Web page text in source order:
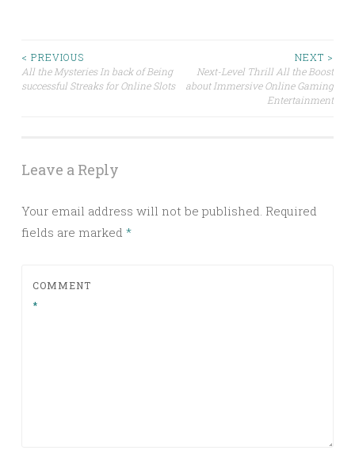
Post
navigation
< PREVIOUS
All the Mysteries In back of Being
successful Streaks for Online Slots
NEXT >
Next-Level Thrill All the Boost
about Immersive Online Gaming
Entertainment
Leave a Reply
Your email address will not be published. Required
fields are marked *
COMMENT
*